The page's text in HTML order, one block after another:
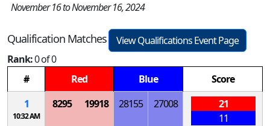
November 16 to November 16, 2024
Qualification Matches
View Qualifications Event Page
Rank:0 of 0
#
Red Blue
Score
1
10:32 AM
8295 19918 28155 27008
21
11